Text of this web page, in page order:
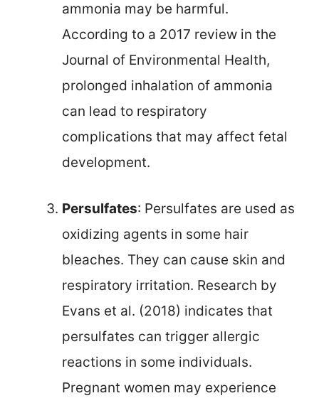
ammonia may be harmful.
According to a 2017 review in the
Journal of Environmental Health,
prolonged inhalation of ammonia
can lead to respiratory
complications that may affect fetal
development.
Persulfates: Persulfates are used as
oxidizing agents in some hair
bleaches. They can cause skin and
respiratory irritation. Research by
Evans et al. (2018) indicates that
persulfates can trigger allergic
reactions in some individuals.
Pregnant women may experience